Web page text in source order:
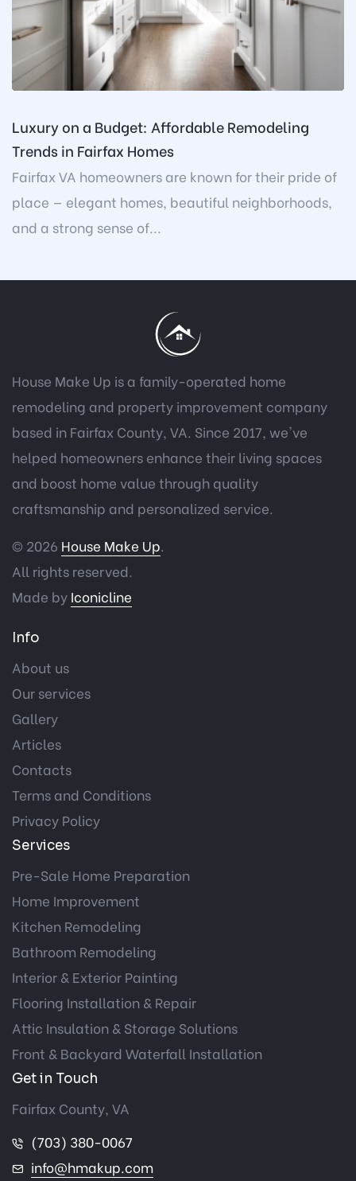
Luxury on a Budget: Affordable Remodeling
Trends in Fairfax Homes
Fairfax VA homeowners are known for their pride of
place — elegant homes, beautiful neighborhoods,
and a strong sense of...
House Make Up is a family-operated home
remodeling and property improvement company
based in Fairfax County, VA. Since 2017, we've
helped homeowners enhance their living spaces
and boost home value through quality
craftsmanship and personalized service.
© 2026 House Make Up.
All rights reserved.
Made by Iconicline
Info
About us
Our services
Gallery
Articles
Contacts
Terms and Conditions
Privacy Policy
Services
Pre-Sale Home Preparation
Home Improvement
Kitchen Remodeling
Bathroom Remodeling
Interior & Exterior Painting
Flooring Installation & Repair
Attic Insulation & Storage Solutions
Front & Backyard Waterfall Installation
Get in Touch
Fairfax County, VA
(703) 380-0067
info@hmakup.com